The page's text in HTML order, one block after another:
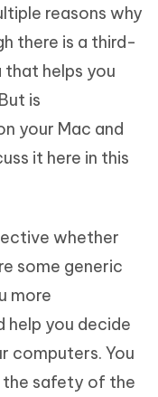
reasons why
there is a third-
helps you
is
your Mac and
it here in this
whether
some generic
more
help you decide
computers. You
the safety of the